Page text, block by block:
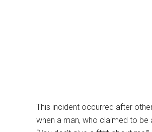
This incident occurred after
when a man, who claimed to be